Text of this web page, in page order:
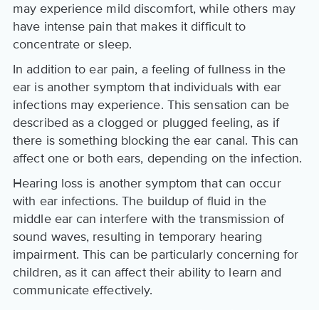
may experience mild discomfort, while others may
have intense pain that makes it difficult to
concentrate or sleep.
In addition to ear pain, a feeling of fullness in the
ear is another symptom that individuals with ear
infections may experience. This sensation can be
described as a clogged or plugged feeling, as if
there is something blocking the ear canal. This can
affect one or both ears, depending on the infection.
Hearing loss is another symptom that can occur
with ear infections. The buildup of fluid in the
middle ear can interfere with the transmission of
sound waves, resulting in temporary hearing
impairment. This can be particularly concerning for
children, as it can affect their ability to learn and
communicate effectively.